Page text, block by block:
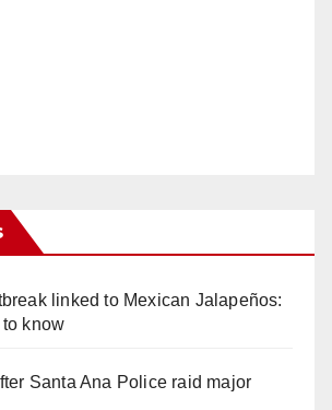
linked to Mexican Jalapeños:
know
Santa Ana Police raid major